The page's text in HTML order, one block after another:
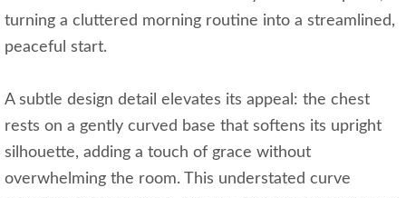
turning a cluttered morning routine into a streamlined,
peaceful start.
A subtle design detail elevates its appeal: the chest
rests on a gently curved base that softens its upright
silhouette, adding a touch of grace without
overwhelming the room. This understated curve